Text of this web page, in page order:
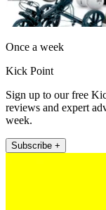
Once a week
Kick Point
Sign up to our free
reviews and expert
week.
Subscribe +